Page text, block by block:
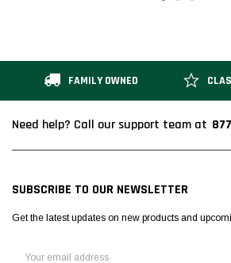
FAMILY OWNED
Need help? Call our support team at
SUBSCRIBE TO OUR NEWSLETTER
Get the latest updates on new products and